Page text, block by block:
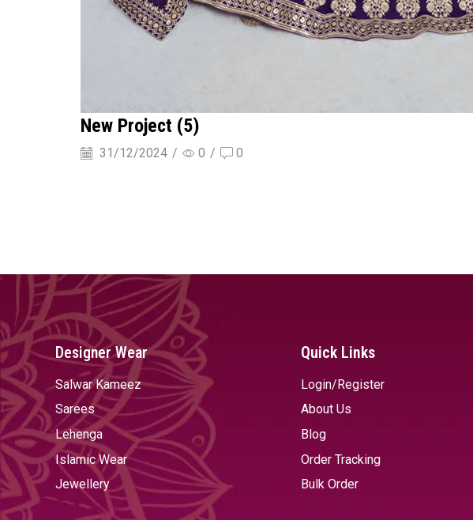
New Project (5)
31/12/2024 / 0 / 0
Designer Wear
Salwar Kameez
Sarees
Lehenga
Islamic Wear
Jewellery
Quick Links
Login/Register
About Us
Blog
Order Tracking
Bulk Order